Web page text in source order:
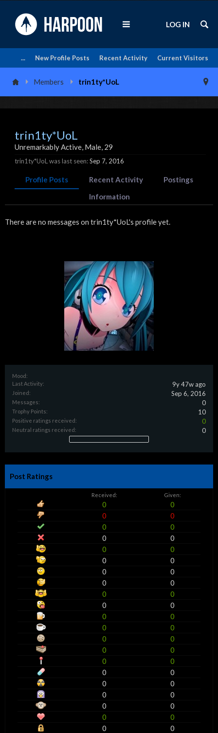
Current Visitors
Recent Activity
New Profile Posts
...
LOG IN
Members trin1ty*UoL
Mood:
Last Activity:
9y 47w ago
Joined: Sep 6, 2016
Messages: 0
Trophy Points: 10
Positive ratings received: 0
Neutral ratings received: 0
Post Ratings
Received: Given:
0
0
0
0
0
0
0
0
0
0
0
0
0
0
0
0
0
0
0
0
0
0
0
0
0
0
0
0
0
0
0
0
0
0
0
0
0
0
0
0
0
0
trin1ty*UoL
Unremarkably Active, Male, 29
trin1ty*UoL was last seen:Sep 7, 2016
Profile Posts Recent Activity
Postings
Information
There are no messages on trin1ty*UoL's profile yet.